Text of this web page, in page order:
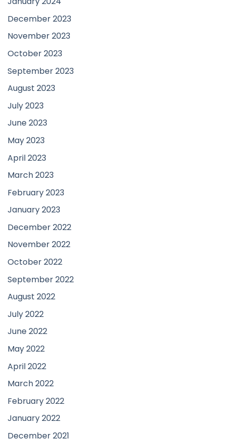
December 2023
November 2023
October 2023
September 2023
August 2023
July 2023
June 2023
May 2023
April 2023
March 2023
February 2023
January 2023
December 2022
November 2022
October 2022
September 2022
August 2022
July 2022
June 2022
May 2022
April 2022
March 2022
February 2022
January 2022
December 2021